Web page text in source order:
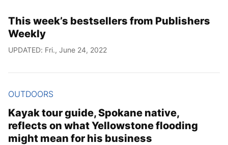
This week’s bestsellers from Publishers
Weekly
UPDATED: Fri., June 24, 2022
OUTDOORS
Kayak tour guide, Spokane native,
reflects on what Yellowstone flooding
might mean for his business